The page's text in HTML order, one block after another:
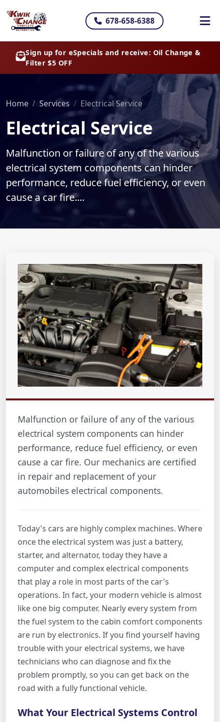
678-658-6388
Sign up for eSpecials and receive: Oil Change &
Filter $5 OFF
Home Services Electrical Service
Electrical Service
Malfunction or failure of any of the various
electrical system components can hinder
performance, reduce fuel efficiency, or even
cause a car fire....
Malfunction or failure of any of the various
electrical system components can hinder
performance, reduce fuel efficiency, or even
cause a car fire. Our mechanics are certified
in repair and replacement of your
automobiles electrical components.
Today's cars are highly complex machines. Where
once the electrical system was just a battery,
starter, and alternator, today they have a
computer and complex electrical components
that play a role in most parts of the car's
operations. In fact, your modern vehicle is almost
like one big computer. Nearly every system from
the fuel system to the cabin comfort components
are run by electronics. If you find yourself having
trouble with your electrical systems, we have
technicians who can diagnose and fix the
problem promptly, so you can get back on the
road with a fully functional vehicle.
What Your Electrical Systems Control